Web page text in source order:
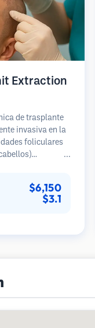
Extraction
de trasplante
invasiva en la
foliculares
folículos se
receptoras de
$6,150
$3.1